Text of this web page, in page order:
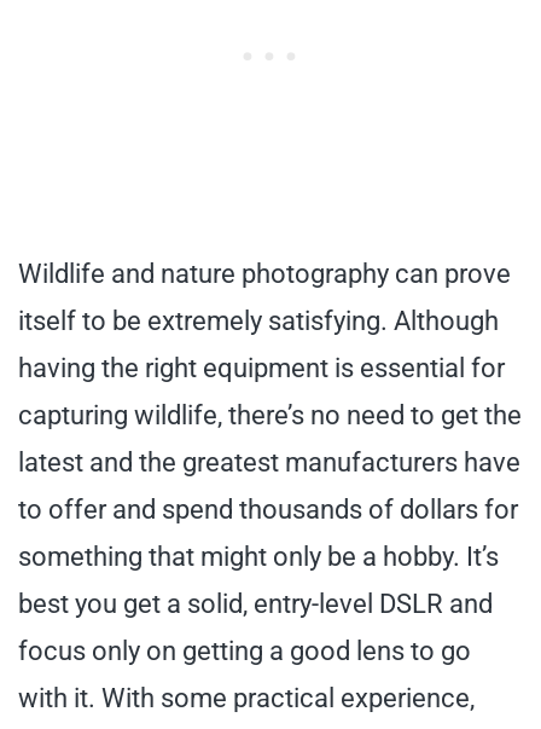
Wildlife and nature photography can prove
itself to be extremely satisfying. Although
having the right equipment is essential for
capturing wildlife, there’s no need to get the
latest and the greatest manufacturers have
to offer and spend thousands of dollars for
something that might only be a hobby. It’s
best you get a solid, entry-level DSLR and
focus only on getting a good lens to go
with it. With some practical experience,